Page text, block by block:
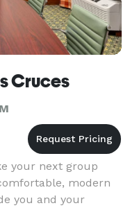
Cruces
your next group
modern
you and your